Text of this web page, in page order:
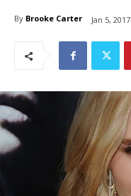
By Brooke Carter Jan 5, 2017